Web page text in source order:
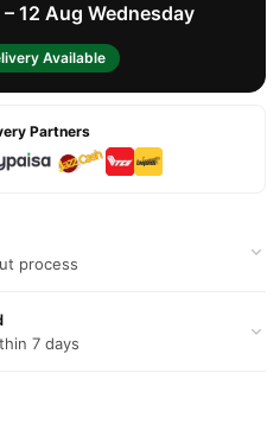
12 Aug Wednesday
Available
Partners
process
7 days